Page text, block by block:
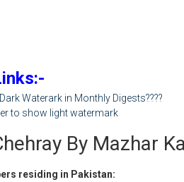
Waterark in Monthly Digests????
to show light watermark
By Mazhar
residing in Pakistan: